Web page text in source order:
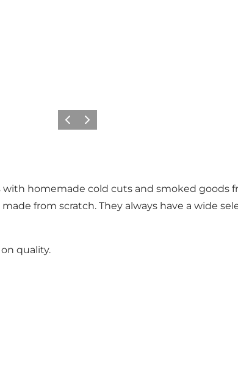
Previous slide
Next slide
homemade cold cuts and smoked goods
from scratch. They always have a wide
quality.